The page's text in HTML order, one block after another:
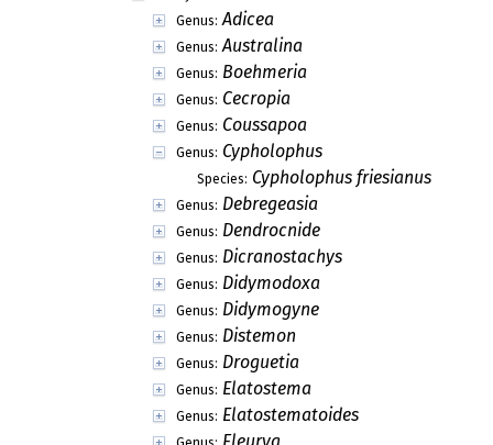
Genus: Adicea
Genus: Australina
Genus: Boehmeria
Genus: Cecropia
Genus: Coussapoa
Genus: Cypholophus
Species: Cypholophus friesianus
Genus: Debregeasia
Genus: Dendrocnide
Genus: Dicranostachys
Genus: Didymodoxa
Genus: Didymogyne
Genus: Distemon
Genus: Droguetia
Genus: Elatostema
Genus: Elatostematoides